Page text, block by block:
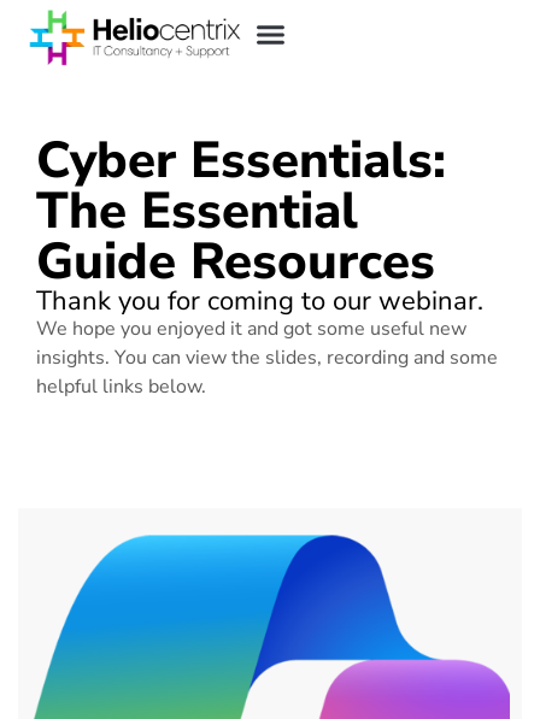
Cyber Essentials:
The Essential
Guide Resources
Thank you for coming to our webinar.
We hope you enjoyed it and got some useful new
insights. You can view the slides, recording and some
helpful links below.